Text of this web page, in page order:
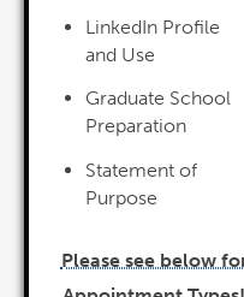
LinkedIn Profile
and Use
Graduate School
Preparation
Statement of
Purpose
Please see below